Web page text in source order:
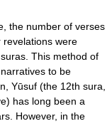
the number of verses
revelations were
This method of
to be
Yūsuf (the 12th sura,
has long been a
However, in the